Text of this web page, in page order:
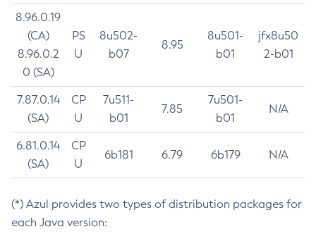
8.96.0.19
(CA)
8.96.0.2
0 (SA)
PS
U
8u502-
b07
8.95
8u501-
b01
jfx8u50
2-b01
7.87.0.14
(SA)
CP
U
7u511-
b01
7.85
7u501-
b01
N/A
6.81.0.14
(SA)
CP
U
6b181 6.79 6b179 N/A
(*) Azul provides two types of distribution packages for
each Java version: